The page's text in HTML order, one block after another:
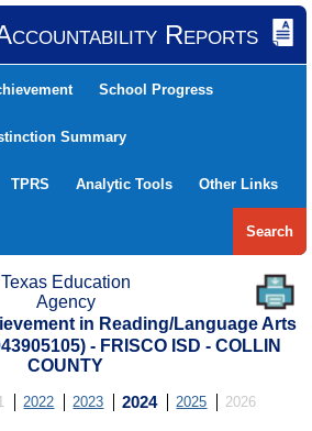
Reports
School Progress
Summary
TPRS Analytic Tools Other Links
Search
Texas Education
Agency
in Reading/Language Arts
- FRISCO ISD - COLLIN
COUNTY
2022 2023 2024 2025 2026